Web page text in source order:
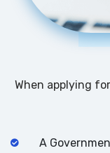
When applying
A